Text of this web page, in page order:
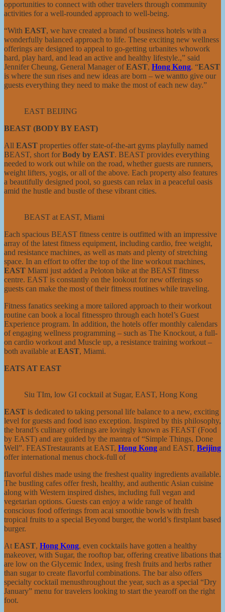
opportunities to connect with other travelers through community
activities for a well-rounded approach to well-being.
“With EAST, we have created a brand of business hotels with a
wonderfully balanced approach to life. These exciting new wellness
offerings are designed to appeal to go-getting urbanites whowork
hard, play hard, and lead an active and healthy lifestyle.,” said
Jennifer Cheung, General Manager ofEAST, Hong Kong. “EAST
is where the sun rises and new ideas are born – we wantto give our
guests everything they need to make the most of each new day.”
EAST BEIJING
BEAST (BODY BY EAST)
All EAST properties offer state-of-the-art gyms playfully named
BEAST, short forBody by EAST. BEAST provides everything
needed to work out while on the road, whether guests are runners,
weight lifters, yogis, or all of the above. Each property also features
a beautifully designed pool, so guests can relax in a peaceful oasis
amid the hustle and bustle of these vibrant cities.
BEAST at EAST, Miami
Each spacious BEAST fitness centre is outfitted with an impressive
array of the latest fitness equipment, including cardio, free weight,
and resistance machines, as well as mats and plenty of stretching
space. In an effort to offer the top of the line workout machines,
EAST Miami just added a Peloton bike at the BEAST fitness
centre. EAST is constantly on the lookout for new offerings so
guests can make the most of their fitness routines while traveling.
Fitness fanatics seeking a more tailored approach to their workout
routine can book a local fitnesspro through each hotel’s Guest
Experience program. In addition, the hotels offer monthly calendars
of engaging wellness programming – such as The Knockout, a full-
on cardio workout and Muscle up, a resistance training workout –
both available at EAST, Miami.
EATS AT EAST
Siu TIm, low GI cocktail at Sugar, EAST, Hong Kong
EAST is dedicated to taking personal life balance to a new, exciting
level for guests and food isno exception. Inspired by this philosophy,
the brand’s culinary offerings are lovingly known as FEAST (Food
by EAST) and are guided by the mantra of “Simple Things, Done
Well”. FEASTrestaurants at EAST, Hong Kong and EAST, Beijing
offer international menus chock-full of
flavorful dishes made using the freshest quality ingredients available.
The bustling cafes offer fresh, healthy, and authentic Asian cuisine
along with Western inspired dishes, including full vegan and
vegetarian options. Guests can enjoy a wide range of health
conscious food offerings from acai smoothie bowls with fresh
tropical fruits to a special Beyond burger, the world’s firstplant based
burger.
At EAST, Hong Kong, even cocktails have gotten a healthy
makeover, with Sugar, the rooftop bar, offering creative libations that
are low on the Glycemic Index, using fresh fruits and herbs rather
than sugar to create flavorful combinations. The bar also offers
specialty cocktail menusthroughout the year, such as a special “Dry
January” menu for travelers looking to start the yearoff on the right
foot.